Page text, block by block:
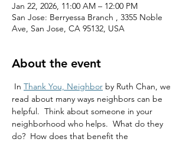
Jan 22, 2026, 11:00 AM – 12:00 PM
San Jose: Berryessa Branch , 3355 Noble
Ave, San Jose, CA 95132, USA
About the event
In Thank You, Neighbor by Ruth Chan, we
read about many ways neighbors can be
helpful.  Think about someone in your
neighborhood who helps.  What do they
do?  How does that benefit the